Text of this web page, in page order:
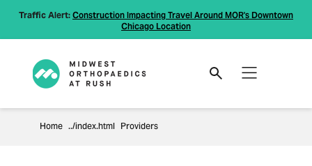
Traffic Alert: Construction Impacting Travel Around MOR's Downtown
Chicago Location
Home Providers